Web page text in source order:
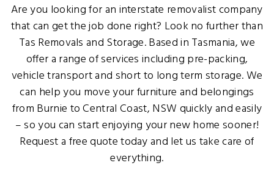
Are you looking for an interstate removalist company
that can get the job done right? Look no further than
Tas Removals and Storage. Based in Tasmania, we
offer a range of services including pre-packing,
vehicle transport and short to long term storage. We
can help you move your furniture and belongings
from Burnie to Central Coast, NSW quickly and easily
– so you can start enjoying your new home sooner!
Request a free quote today and let us take care of
everything.